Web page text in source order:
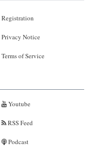
Registration
Privacy Notice
Terms of Service
Youtube
RSS Feed
Podcast